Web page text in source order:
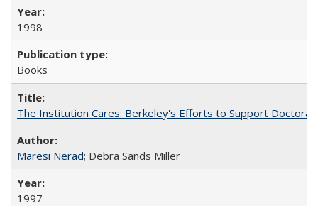
1998
Books
The Institution Cares: Berkeley's Efforts to Support
Maresi Nerad; Debra Sands Miller
1997